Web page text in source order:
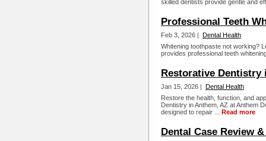
skilled dentists provide gentle and
Professional Teeth
Feb 3, 2026 | Dental Health
Whitening toothpaste not working?
provides professional teeth
Restorative Dentistry
Jan 15, 2026 | Dental Health
Restore the health, function, and
Dentistry in Anthem, AZ at Anthem
designed to repair ... Read more
Dental Case Review